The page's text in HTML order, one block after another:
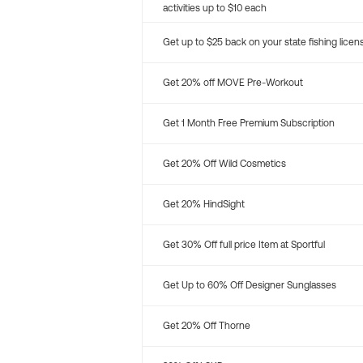
activities up to $10 each
Get up to $25 back on your state fishing
Get 20% off MOVE Pre-Workout
Get 1 Month Free Premium Subscription
Get 20% Off Wild Cosmetics
Get 20% HindSight
Get 30% Off full price Item at Sportful
Get Up to 60% Off Designer Sunglasses
Get 20% Off Thorne